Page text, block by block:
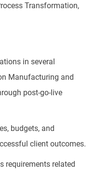
Transformation,
in several
Manufacturing and
post-go-live
budgets, and
client outcomes.
requirements related